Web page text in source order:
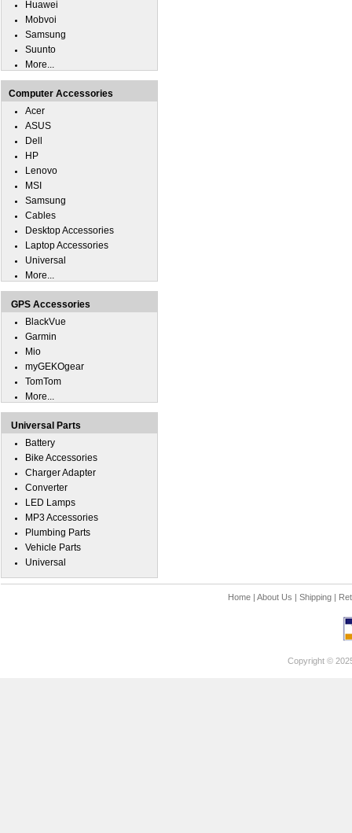
Huawei
Mobvoi
Samsung
Suunto
More...
Computer Accessories
Acer
ASUS
Dell
HP
Lenovo
MSI
Samsung
Cables
Desktop Accessories
Laptop Accessories
Universal
More...
GPS Accessories
BlackVue
Garmin
Mio
myGEKOgear
TomTom
More...
Universal Parts
Battery
Bike Accessories
Charger Adapter
Converter
LED Lamps
MP3 Accessories
Plumbing Parts
Vehicle Parts
Universal
Home| About Us | Shipping|
Copyright ©